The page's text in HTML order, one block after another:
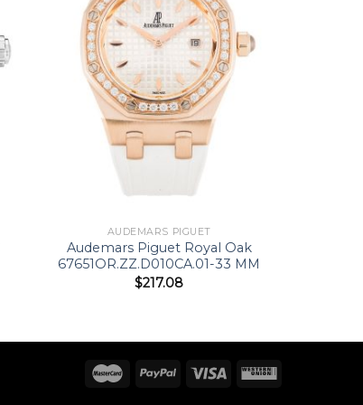
AUDEMARS PIGUET
Audemars Piguet Royal Oak
67651OR.ZZ.D010CA.01-33 MM
$217.08